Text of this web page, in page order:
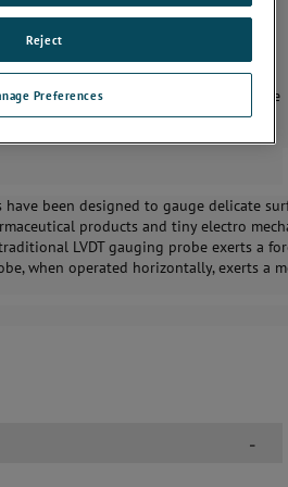
tips available
options available)
excellent sideload capability
Transformer (LVDT) or Half Bridge
have been designed to gauge delicate
products and tiny electro
LVDT gauging probe exerts a
when operated horizontally, exerts a
-
Preferences
Reject